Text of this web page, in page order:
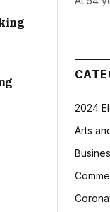
2024
Arts